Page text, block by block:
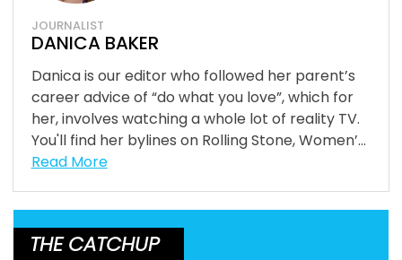
JOURNALIST
DANICA BAKER
Danica is our editor who followed her parent’s
career advice of “do what you love”, which for
her, involves watching a whole lot of reality TV.
You'll find her bylines on Rolling Stone, Women’...
Read More
THE CATCHUP